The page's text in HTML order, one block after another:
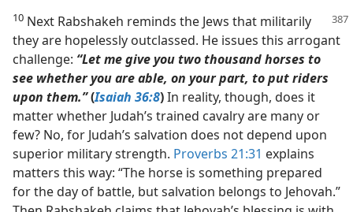
10 Next Rabshakeh reminds the Jews that militarily
they are hopelessly outclassed. He issues this arrogant
challenge: “Let me give you two thousand horses to
see whether you are able, on your part, to put riders
upon them.”(Isaiah 36:8)In reality, though, does it
matter whether Judah’s trained cavalry are many or
few? No, for Judah’s salvation does not depend upon
superior military strength. Proverbs 21:31 explains
matters this way: “The horse is something prepared
for the day of battle, but salvation belongs to Jehovah.”